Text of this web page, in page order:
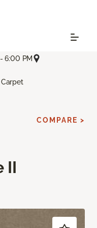
6:00 PM
Carpet
II
COMPARE >